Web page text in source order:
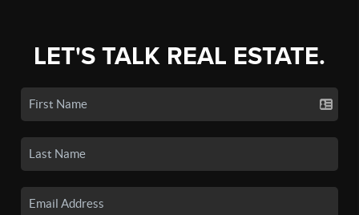
LET'S TALK REAL ESTATE.